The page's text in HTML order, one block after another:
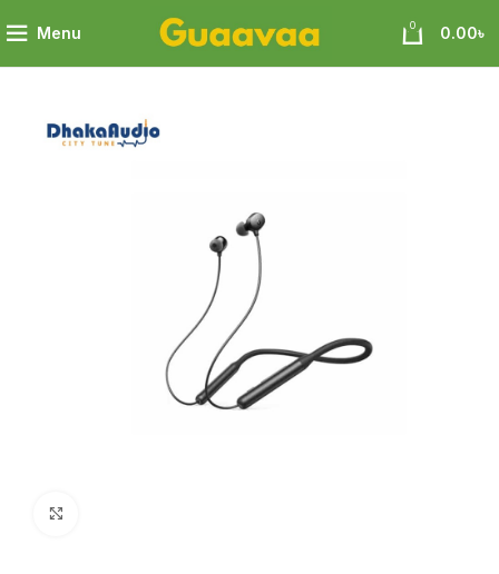
Menu 0 0.00৳
R500 In-Ear Wireless Earphone 18 month warranty